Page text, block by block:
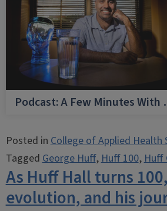
Podcast: A Few Minutes
Posted inCollege of Applied Health
TaggedGeorge Huff,Huff 100,Huff
As Huff Hall turns
evolution, and his